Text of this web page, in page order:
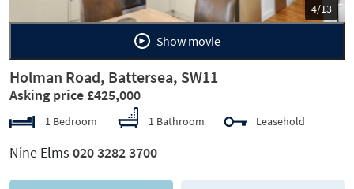
5/13
Show movie
Holman Road, Battersea, SW11
Asking price £425,000
1 Bedroom 1 Bathroom Leasehold
Nine Elms 020 3282 3700